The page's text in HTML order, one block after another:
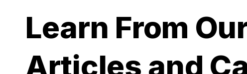
Learn From
Articles and